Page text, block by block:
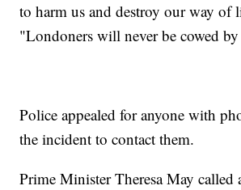
to harm us and destroy our way of
"Londoners will never be cowed
Police appealed for anyone with
the incident to contact them.
Prime Minister Theresa May called